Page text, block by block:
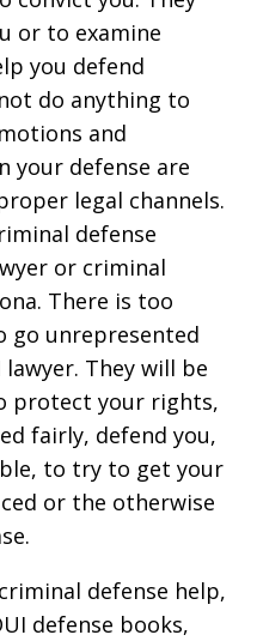
or to examine
you defend
do anything to
and
your defense are
legal channels.
defense
or criminal
There is too
go unrepresented
They will be
protect your rights,
fairly, defend you,
to try to get your
or the otherwise
defense help,
defense books,